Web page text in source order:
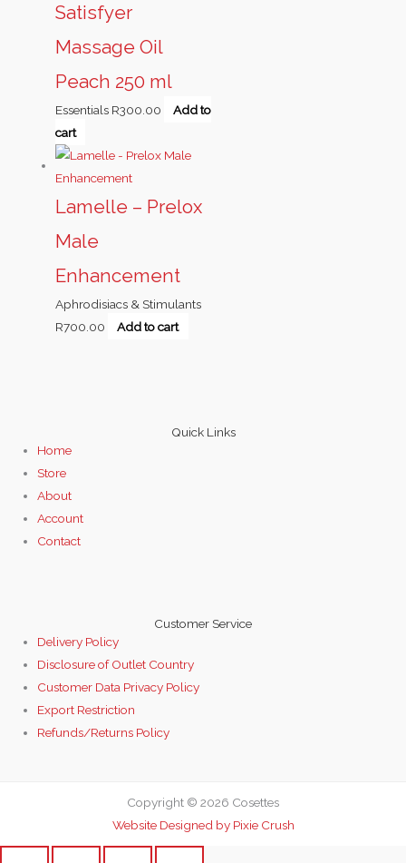
Satisfyer
Massage Oil
Peach 250 ml
Essentials R300.00
Add to
cart
Lamelle – Prelox
Male
Enhancement
Aphrodisiacs & Stimulants
R700.00 Add to cart
Quick Links
Home
Store
About
Account
Contact
Customer Service
Delivery Policy
Disclosure of Outlet Country
Customer Data Privacy Policy
Export Restriction
Refunds/Returns Policy
Copyright © 2026 Cosettes
Website Designed by Pixie Crush